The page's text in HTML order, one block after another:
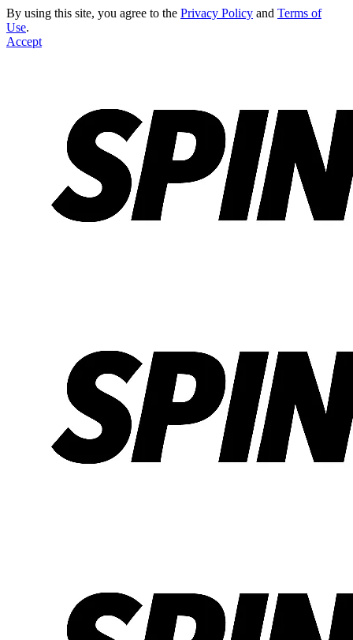
By using this site, you agree to the Privacy Policy and Terms of
Use.
Accept